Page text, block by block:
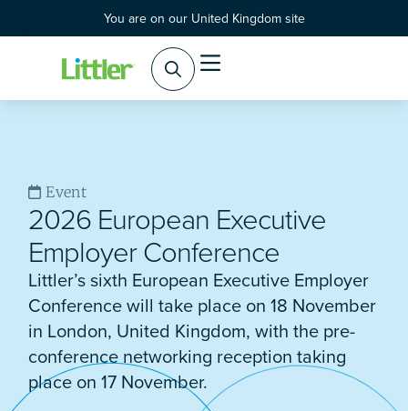
You are on our United Kingdom site
Event
2026 European Executive
Employer Conference
Littler’s sixth European Executive Employer
Conference will take place on 18 November
in London, United Kingdom, with the pre-
conference networking reception taking
place on 17 November.